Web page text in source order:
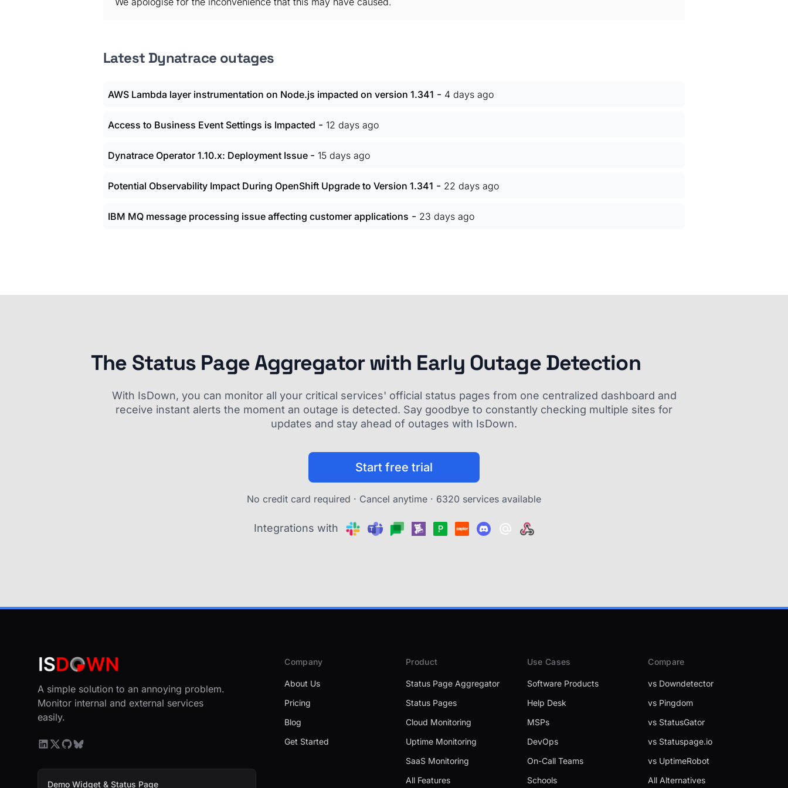
Latest Dynatrace outages
AWS Lambda layer instrumentation on Node.js impacted on version 1.341 - 4 days ago
Access to Business Event Settings is Impacted - 12 days ago
Dynatrace Operator 1.10.x: Deployment Issue - 15 days ago
Potential Observability Impact During OpenShift Upgrade to Version 1.341 - 22 days ago
IBM MQ message processing issue affecting customer applications - 23 days ago
The Status Page Aggregator with Early Outage Detection
With IsDown, you can monitor all your critical services' official status pages from one centralized dashboard and
receive instant alerts the moment an outage is detected. Say goodbye to constantly checking multiple sites for
updates and stay ahead of outages with IsDown.
Start free trial
No credit card required · Cancel anytime · 6320 services available
Integrations with
A simple solution to an annoying problem.
Monitor internal and external services
easily.
Demo Widget & Status Page
Company
About Us
Pricing
Blog
Get Started
Product
Status Page Aggregator
Status Pages
Cloud Monitoring
Uptime Monitoring
SaaS Monitoring
All Features
Use Cases
Software Products
Help Desk
MSPs
DevOps
On-Call Teams
Schools
Compare
vs Downdetector
vs Pingdom
vs StatusGator
vs Statuspage.io
vs UptimeRobot
All Alternatives